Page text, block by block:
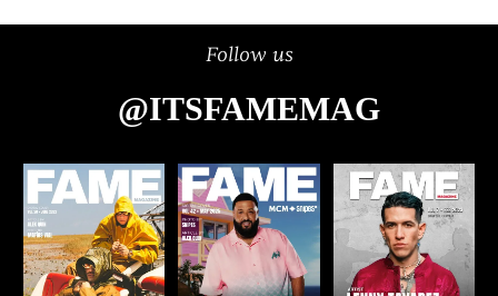
Follow us
@ITSFAMEMAG